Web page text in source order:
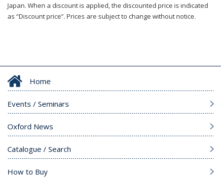
Japan. When a discount is applied, the discounted price is indicated
as “Discount price”. Prices are subject to change without notice.
Home
Events / Seminars
Oxford News
Catalogue / Search
How to Buy